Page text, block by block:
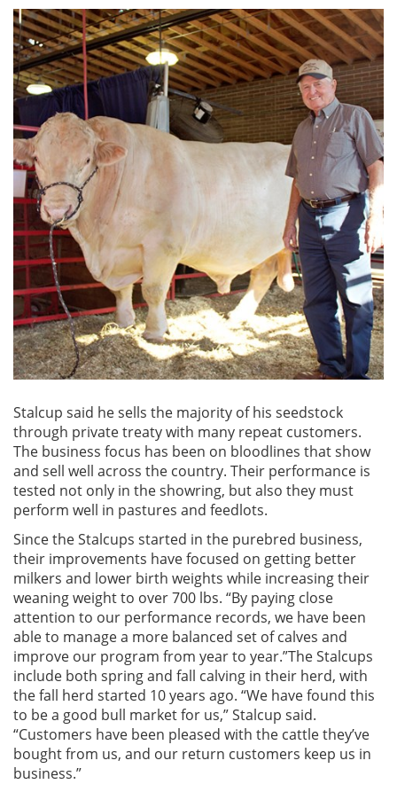
Stalcup said he sells the majority of his seedstock
through private treaty with many repeat customers.
The business focus has been on bloodlines that show
and sell well across the country. Their performance is
tested not only in the showring, but also they must
perform well in pastures and feedlots.
Since the Stalcups started in the purebred business,
their improvements have focused on getting better
milkers and lower birth weights while increasing their
weaning weight to over 700 lbs. “By paying close
attention to our performance records, we have been
able to manage a more balanced set of calves and
improve our program from year to year.”The Stalcups
include both spring and fall calving in their herd, with
the fall herd started 10 years ago. “We have found this
to be a good bull market for us,” Stalcup said.
“Customers have been pleased with the cattle they’ve
bought from us, and our return customers keep us in
business.”